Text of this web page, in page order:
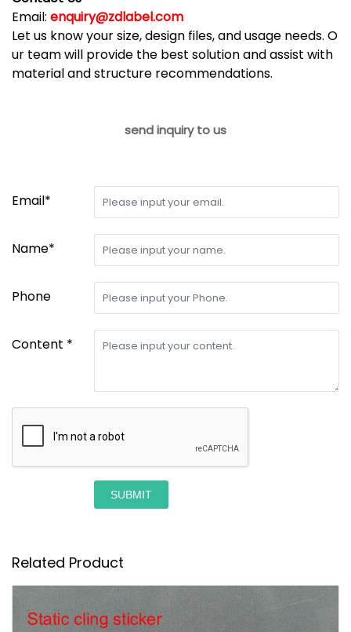
Email: enquiry@zdlabel.com
Let us know your size, design files, and usage needs. O
ur team will provide the best solution and assist with
material and structure recommendations.
send inquiry to us
Email*
Name*
Phone
Content *
SUBMIT
Related Product